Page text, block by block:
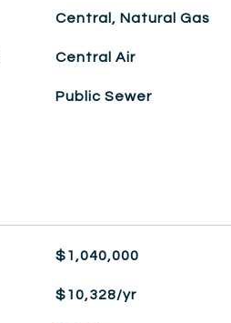
Central, Natural Gas
Central Air
Public Sewer
$1,040,000
$10,328/yr